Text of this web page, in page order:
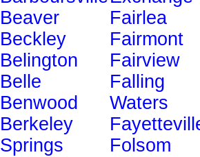
Beaver
Beckley
Belington
Belle
Benwood
Berkeley
Springs
Fairlea
Fairmont
Fairview
Falling
Waters
Folsom